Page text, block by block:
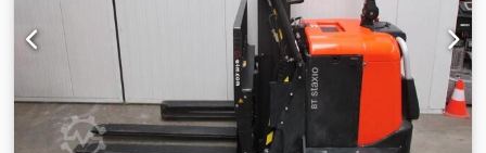
maintained! In the Netherlands warranty machine 3
months, in the Netherlands warranty battery 1 year.